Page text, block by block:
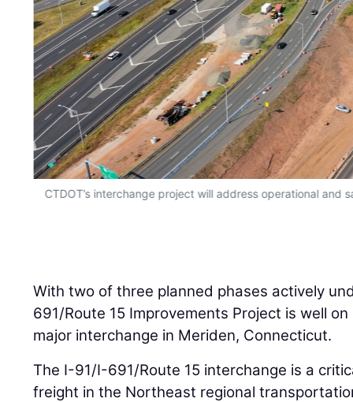
CTDOT’s interchange project will address operational and
With two of three planned phases actively
691/Route 15 Improvements Project is well
major interchange in Meriden, Connecticut.
The I-91/I-691/Route 15 interchange is a
freight in the Northeast regional